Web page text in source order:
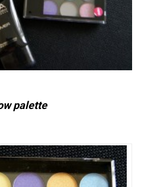
palette